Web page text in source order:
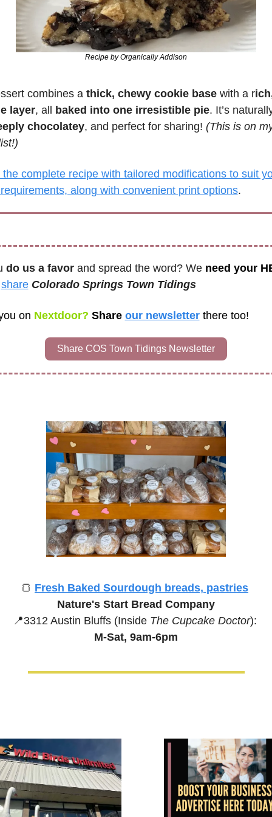
Recipe by Organically Addison
combines a thick, chewy cookie base with a r
layer, all baked into one irresistible pie. It’s
chocolatey, and perfect for sharing! (This is on
complete recipe with tailored modifications to suit
along with convenient print options.
do us a favor and spread the word? We need your
share Colorado Springs Town Tidings
on Nextdoor? Share our newsletter there too!
Share COS Town Tidings Newsletter
🍞 Fresh Baked Sourdough breads, pastries
Nature's Start Bread Company
📍3312 Austin Bluffs (Inside The Cupcake Doctor):
M-Sat, 9am-6pm